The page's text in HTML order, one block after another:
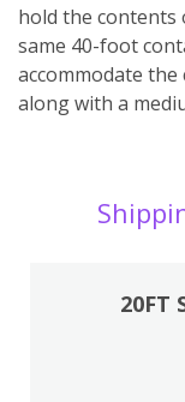
hold the contents
same 40-foot
accommodate
along with a
20FT